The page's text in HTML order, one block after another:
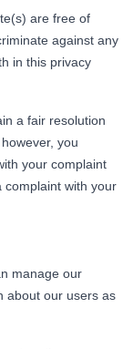
are free of
against any
in this privacy
a fair resolution
you
your complaint
complaint with your
manage our
about our users as